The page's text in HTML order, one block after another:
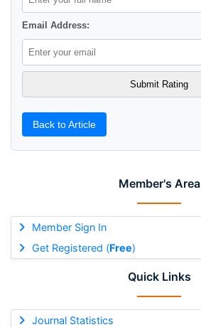
Member's Area
Member Sign In
Get Registered (Free)
Quick Links
Journal Statistics
Email Address:
Back to Article